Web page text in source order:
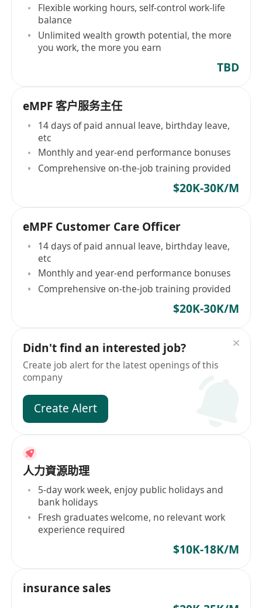
Flexible working hours, self-control work-life
balance
Unlimited wealth growth potential, the more
you work, the more you earn
TBD
eMPF 客户服务主任
14 days of paid annual leave, birthday leave,
etc
Monthly and year-end performance bonuses
Comprehensive on-the-job training provided
$20K-30K/M
eMPF Customer Care Officer
14 days of paid annual leave, birthday leave,
etc
Monthly and year-end performance bonuses
Comprehensive on-the-job training provided
$20K-30K/M
Didn't find an interested job?
Create job alert for the latest openings of this
company
Create Alert
人力資源助理
5-day work week, enjoy public holidays and
bank holidays
Fresh graduates welcome, no relevant work
experience required
$10K-18K/M
insurance sales